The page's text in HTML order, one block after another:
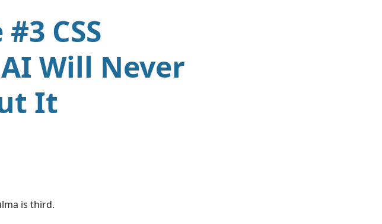
CSS
Will Never
It
is third.